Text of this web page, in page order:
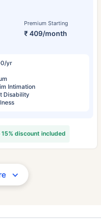
Premium Starting
₹ 409/month
yr
Intimation
Disability
discount included